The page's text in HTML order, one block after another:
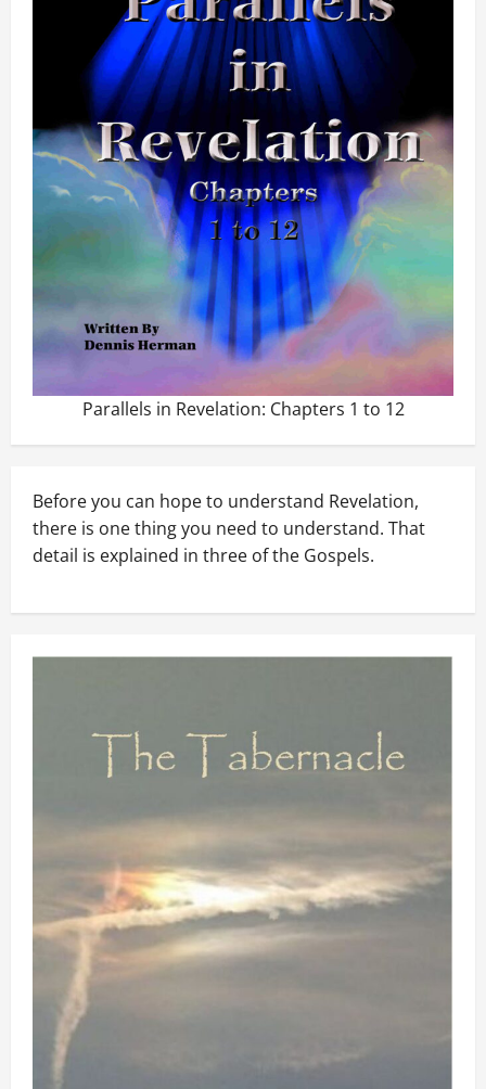
Parallels in Revelation: Chapters 1 to 12
Before you can hope to understand Revelation,
there is one thing you need to understand. That
detail is explained in three of the Gospels.